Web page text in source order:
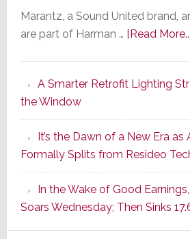
Marantz, a Sound United brand,
are part of Harman … [Read
A Smarter Retrofit Lighting
the Window
It’s the Dawn of a New Era as
Formally Splits from Resideo
In the Wake of Good
Soars Wednesday; Then Sinks